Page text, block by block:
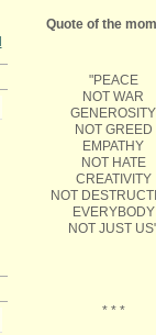
Quote of the
"PEACE
NOT WAR
GENEROSITY
NOT GREED
EMPATHY
NOT HATE
CREATIVITY
NOT
EVERYBODY
NOT JUST
* * *